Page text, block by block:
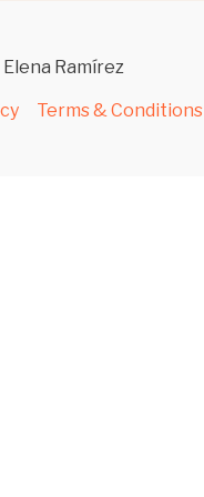
Ramírez
Terms & Conditions